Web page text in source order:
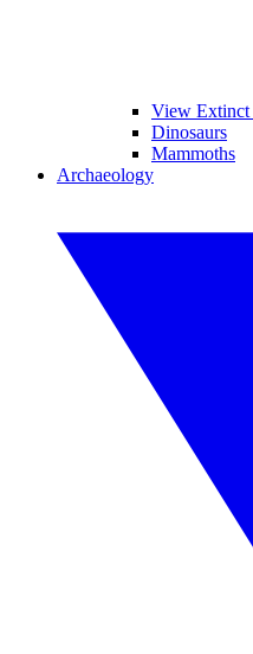
View Extinct
Dinosaurs
Mammoths
Archaeology